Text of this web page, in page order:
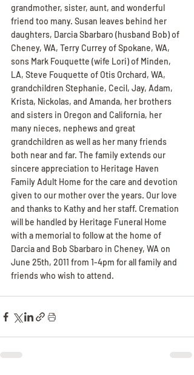
grandmother, sister, aunt, and wonderful
friend too many. Susan leaves behind her
daughters, Darcia Sbarbaro (husband Bob) of
Cheney, WA, Terry Currey of Spokane, WA,
sons Mark Fouquette (wife Lori) of Minden,
LA, Steve Fouquette of Otis Orchard, WA,
grandchildren Stephanie, Cecil, Jay, Adam,
Krista, Nickolas, and Amanda, her brothers
and sisters in Oregon and California, her
many nieces, nephews and great
grandchildren as well as her many friends
both near and far. The family extends our
sincere appreciation to Heritage Haven
Family Adult Home for the care and devotion
given to our mother over the years. Our love
and thanks to Kathy and her staff. Cremation
will be handled by Heritage Funeral Home
with a memorial to follow at the home of
Darcia and Bob Sbarbaro in Cheney, WA on
June 25th, 2011 from 1-4pm for all family and
friends who wish to attend.